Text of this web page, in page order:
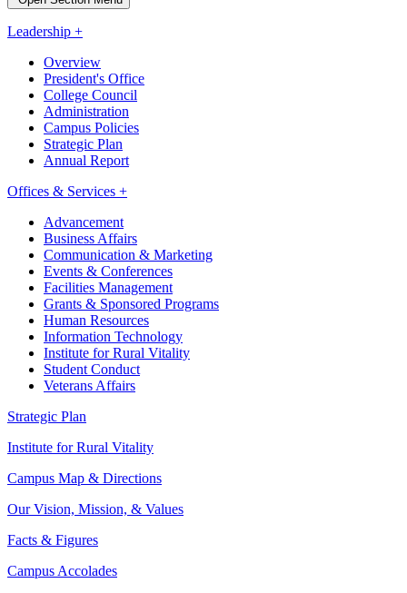
Leadership +
Overview
President's Office
College Council
Administration
Campus Policies
Strategic Plan
Annual Report
Offices & Services +
Advancement
Business Affairs
Communication & Marketing
Events & Conferences
Facilities Management
Grants & Sponsored Programs
Human Resources
Information Technology
Institute for Rural Vitality
Student Conduct
Veterans Affairs
Strategic Plan
Institute for Rural Vitality
Campus Map & Directions
Our Vision, Mission, & Values
Facts & Figures
Campus Accolades